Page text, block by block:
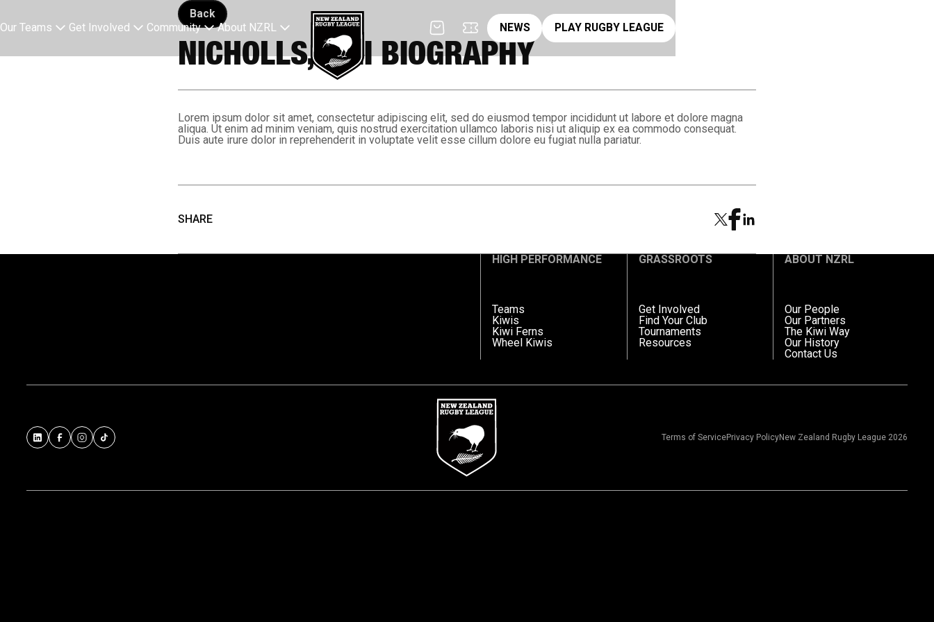
Our Teams Get Involved Community About NZRL
News
NEWS
play rugby league
PLAY RUGBY LEAGUE
Back button
Back
NICHOLLS, APII BIOGRAPHY
Lorem ipsum dolor sit amet, consectetur adipiscing elit, sed do eiusmod tempor incididunt ut labore et dolore magna
aliqua. Ut enim ad minim veniam, quis nostrud exercitation ullamco laboris nisi ut aliquip ex ea commodo consequat.
Duis aute irure dolor in reprehenderit in voluptate velit esse cillum dolore eu fugiat nulla pariatur.
SHARE
HIGH PERFORMANCE
Teams
Kiwis
Kiwi Ferns
Wheel Kiwis
GRASSROOTS
Get Involved
Find Your Club
Tournaments
Resources
ABOUT NZRL
Our People
Our Partners
The Kiwi Way
Our History
Contact Us
Terms of ServicePrivacy PolicyNew Zealand Rugby League 2026